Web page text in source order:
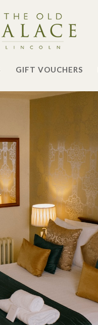
GIFT VOUCHERS